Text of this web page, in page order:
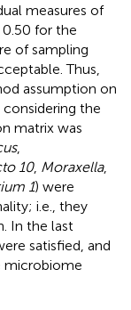
measures of
0.50 for the
of sampling
Thus,
assumption on
the
matrix was
,
10, Moraxella,
1) were
i.e., they
In the last
satisfied, and
microbiome